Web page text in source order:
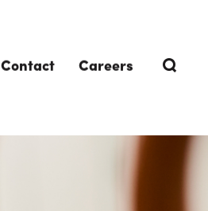
Contact Careers